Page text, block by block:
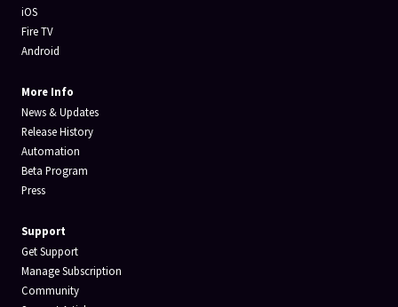
iOS
Fire TV
Android
More Info
News & Updates
Release History
Automation
Beta Program
Press
Support
Get Support
Manage Subscription
Community